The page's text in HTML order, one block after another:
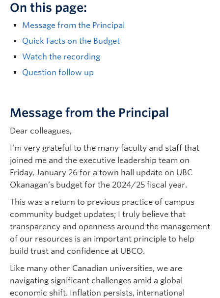
On this page:
Message from the Principal
Quick Facts on the Budget
Watch the recording
Question follow up
Message from the Principal
Dear colleagues,
I’m very grateful to the many faculty and staff that
joined me and the executive leadership team on
Friday, January 26 for a town hall update on UBC
Okanagan’s budget for the 2024/25 fiscal year.
This was a return to previous practice of campus
community budget updates; I truly believe that
transparency and openness around the management
of our resources is an important principle to help
build trust and confidence at UBCO.
Like many other Canadian universities, we are
navigating significant challenges amid a global
economic shift. Inflation persists, international